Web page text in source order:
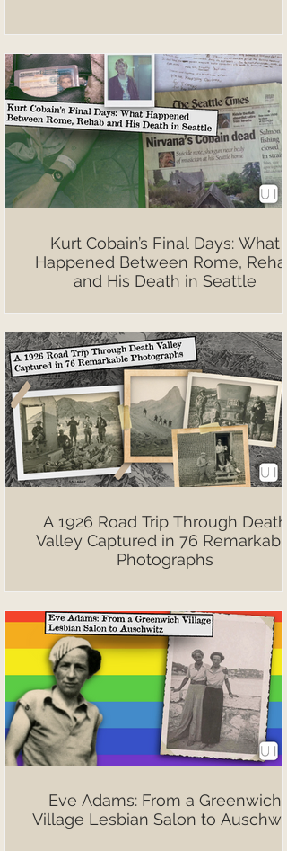
Kurt Cobain’s Final Days: What
Happened Between Rome, Rehab
and His Death in Seattle
A 1926 Road Trip Through Death
Valley Captured in 76 Remarkable
Photographs
Eve Adams: From a Greenwich
Village Lesbian Salon to